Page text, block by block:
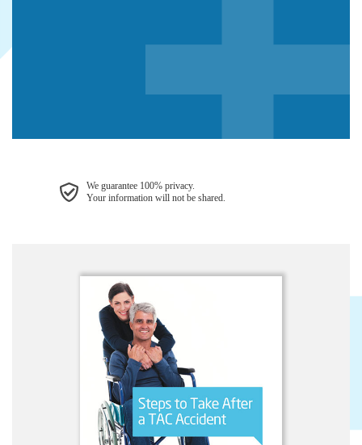
We guarantee 100% privacy.
Your information will not be shared.